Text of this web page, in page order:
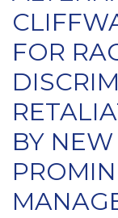
FOR
BY NEW